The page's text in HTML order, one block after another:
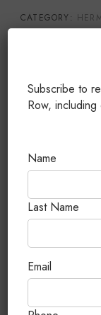
CATEGORY:
Subscribe to
Row,
Name
Last Name
Email